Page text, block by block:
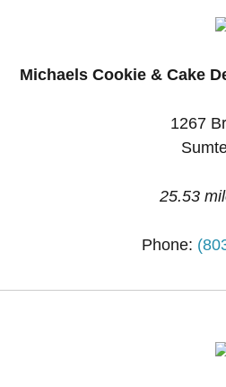
Michaels Cookie & Cake
1267
25.53
Phone: